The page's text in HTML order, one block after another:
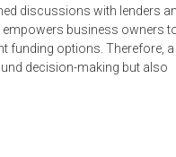
discussions with lenders
empowers business owners
funding options. Therefore, a
decision-making but also